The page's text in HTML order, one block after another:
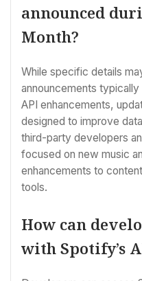
announced
Month?
While specific details
announcements
API enhancements,
designed to improve
third-party developers
focused on new music
enhancements to
tools.
How can
with Spotify’s